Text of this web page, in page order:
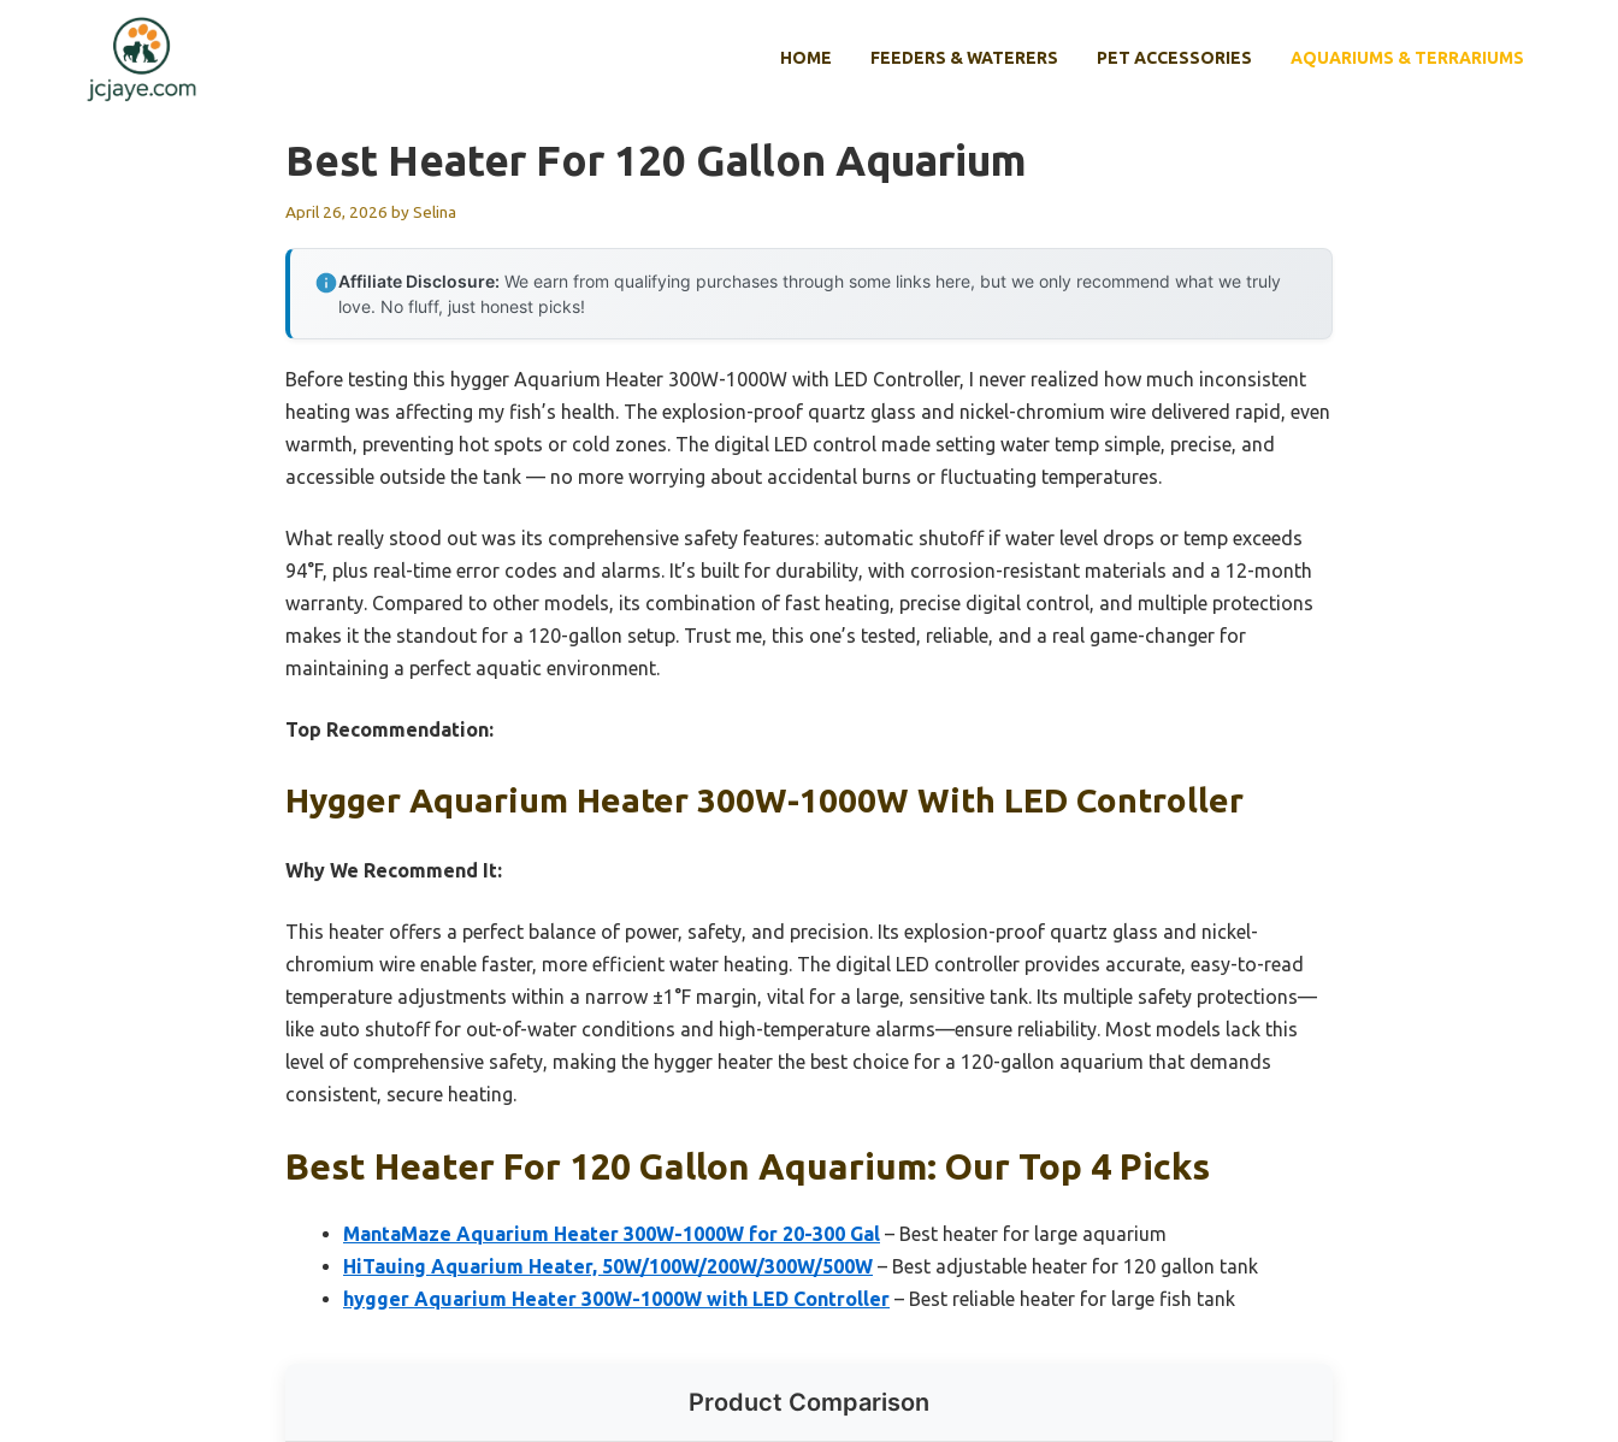
HOME FEEDERS & WATERERS PET ACCESSORIES AQUARIUMS & TERRARIUMS
Best Heater For 120 Gallon Aquarium
April 26, 2026 bySelina
Affiliate Disclosure: We earn from qualifying purchases through some links here, but we only recommend what we truly
love. No fluff, just honest picks!
Before testing this hygger Aquarium Heater 300W-1000W with LED Controller, I never realized how much inconsistent
heating was affecting my fish’s health. The explosion-proof quartz glass and nickel-chromium wire delivered rapid, even
warmth, preventing hot spots or cold zones. The digital LED control made setting water temp simple, precise, and
accessible outside the tank — no more worrying about accidental burns or fluctuating temperatures.
What really stood out was its comprehensive safety features: automatic shutoff if water level drops or temp exceeds
94°F, plus real-time error codes and alarms. It’s built for durability, with corrosion-resistant materials and a 12-month
warranty. Compared to other models, its combination of fast heating, precise digital control, and multiple protections
makes it the standout for a 120-gallon setup. Trust me, this one’s tested, reliable, and a real game-changer for
maintaining a perfect aquatic environment.
Top Recommendation:
Hygger Aquarium Heater 300W-1000W With LED Controller
Why We Recommend It:
This heater offers a perfect balance of power, safety, and precision. Its explosion-proof quartz glass and nickel-
chromium wire enable faster, more efficient water heating. The digital LED controller provides accurate, easy-to-read
temperature adjustments within a narrow ±1°F margin, vital for a large, sensitive tank. Its multiple safety protections—
like auto shutoff for out-of-water conditions and high-temperature alarms—ensure reliability. Most models lack this
level of comprehensive safety, making the hygger heater the best choice for a 120-gallon aquarium that demands
consistent, secure heating.
Best Heater For 120 Gallon Aquarium: Our Top 4 Picks
MantaMaze Aquarium Heater 300W-1000W for 20-300 Gal – Best heater for large aquarium
HiTauing Aquarium Heater, 50W/100W/200W/300W/500W – Best adjustable heater for 120 gallon tank
hygger Aquarium Heater 300W-1000W with LED Controller – Best reliable heater for large fish tank
Product Comparison